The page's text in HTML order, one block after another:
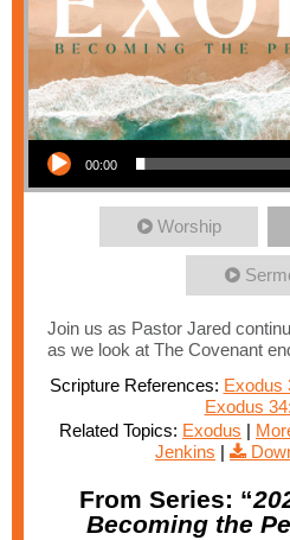
Audio Player
00:00
Worship
Join us as Pastor Jared
as we look at The Covenant
Scripture References: Exodus
Exodus
Related Topics: Exodus |
Jenkins |
From Series: “
Becoming the